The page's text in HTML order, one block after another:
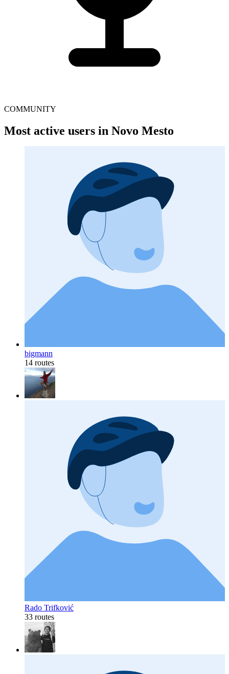
COMMUNITY
Most active users in Novo Mesto
bigmann
14 routes
Rado Trifković
33 routes